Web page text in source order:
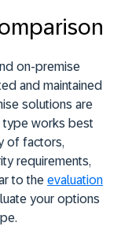
on-premise
and maintained
solutions are
type works best
of factors,
requirements,
to the evaluation
your options